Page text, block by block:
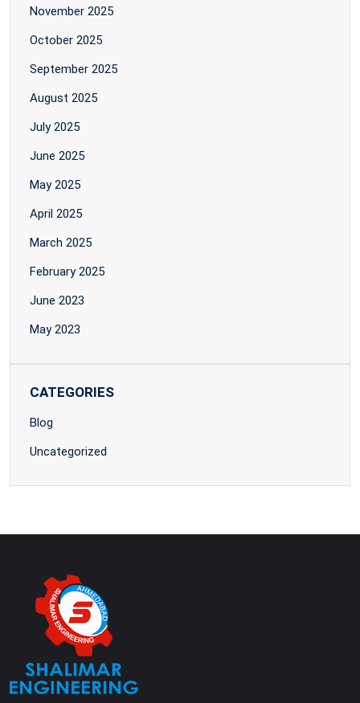
November 2025
October 2025
September 2025
August 2025
July 2025
June 2025
May 2025
April 2025
March 2025
February 2025
June 2023
May 2023
CATEGORIES
Blog
Uncategorized